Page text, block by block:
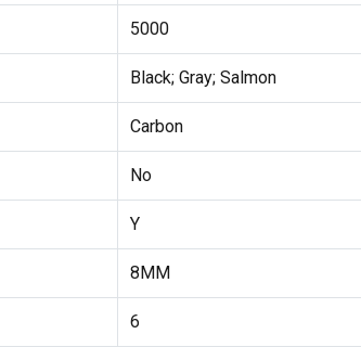
5000
Black; Gray; Salmon
Carbon
No
Y
8MM
6